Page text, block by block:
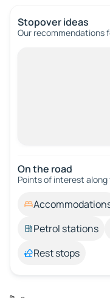
Stopover ideas
Our recommendations
On the road
Points of interest along
Petrol stations
Rest stops